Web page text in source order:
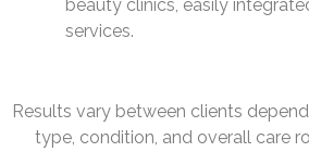
beauty clinics, easily
services.
Results vary between clients
type, condition, and overall care